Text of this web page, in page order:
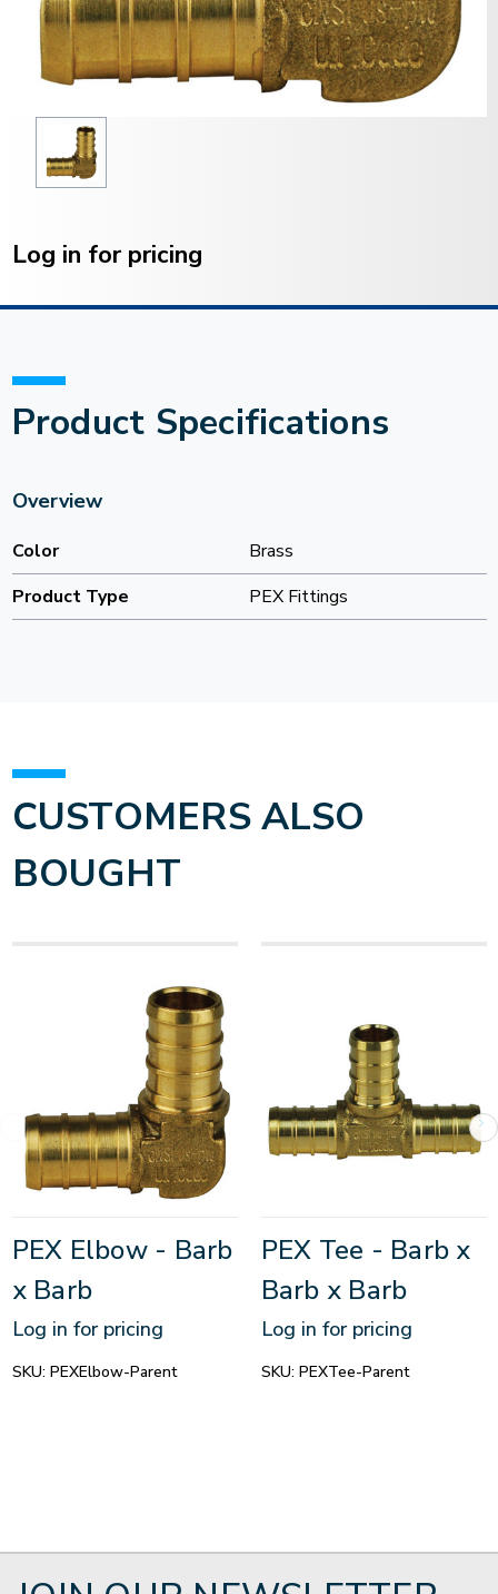
Stock:
Log in for pricing
Product Specifications
Overview
Color
Brass
Product Type
PEX Fittings
CUSTOMERS ALSO
BOUGHT
PEX Elbow - Barb
x Barb
Log in for pricing
SKU: PEXElbow-Parent
PEX Tee - Barb x
Barb x Barb
Log in for pricing
SKU: PEXTee-Parent